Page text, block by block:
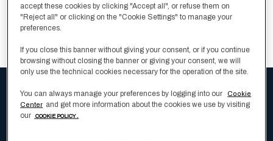
Ricontrolla l'ortografia
Cambia la tua query di ricerca
Ricevi la newsletter e scopri le collezioni
e tutti gli ultimi aggiornamenti di Frette
accept these cookies by clicking "Accept all", or refuse them on
"Reject all" or clicking on the "Cookie Settings" to manage your
preferences.
If you close this banner without giving your consent, or if you continue
browsing without closing the banner or giving your consent, we will
only use the technical cookies necessary for the operation of the site.
You can always manage your preferences by logging into our
Cookie
Center and get more information about the cookies we use by visiting
our
COOKIE POLICY .